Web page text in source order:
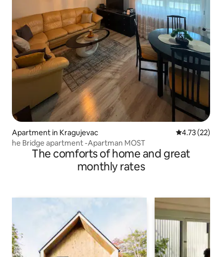
Apartment in Kragujevac 4.73 out of 5
4.73 (22)
he Bridge apartment -Apartman MOST
The comforts of home and great
monthly rates